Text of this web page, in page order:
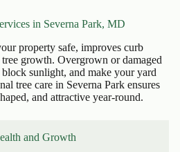
in Severna Park, MD
property safe, improves curb
growth. Overgrown or damaged
block sunlight, and make your yard
tree care in Severna Park ensures
and attractive year-round.
and Growth